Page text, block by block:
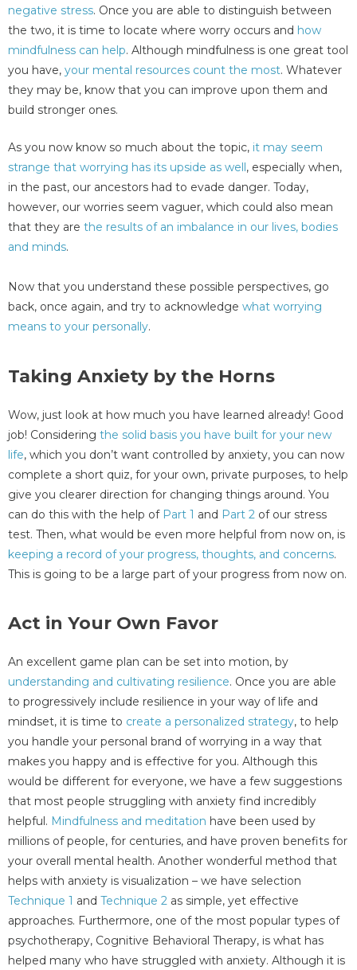
negative stress. Once you are able to distinguish between
the two, it is time to locate where worry occurs and how
mindfulness can help. Although mindfulness is one great tool
you have, your mental resources count the most. Whatever
they may be, know that you can improve upon them and
build stronger ones.
As you now know so much about the topic, it may seem
strange that worrying has its upside as well , especially when,
in the past, our ancestors had to evade danger. Today,
however, our worries seem vaguer, which could also mean
that they are the results of an imbalance in our lives, bodies
and minds.
Now that you understand these possible perspectives, go
back, once again, and try to acknowledge what worrying
means to your personally.
Taking Anxiety by the Horns
Wow, just look at how much you have learned already! Good
job! Considering the solid basis you have built for your new
life, which you don’t want controlled by anxiety, you can now
complete a short quiz, for your own, private purposes, to help
give you clearer direction for changing things around. You
can do this with the help ofPart 1 and Part 2 of our stress
test. Then, what would be even more helpful from now on, is
keeping a record of your progress, thoughts, and concerns.
This is going to be a large part of your progress from now on.
Act in Your Own Favor
An excellent game plan can be set into motion, by
understanding and cultivating resilience. Once you are able
to progressively include resilience in your way of life and
mindset, it is time to create a personalized strategy, to help
you handle your personal brand of worrying in a way that
makes you happy and is effective for you. Although this
would be different for everyone, we have a few suggestions
that most people struggling with anxiety find incredibly
helpful. Mindfulness and meditation have been used by
millions of people, for centuries, and have proven benefits for
your overall mental health. Another wonderful method that
helps with anxiety is visualization – we have selection
Technique 1 and Technique 2 as simple, yet effective
approaches. Furthermore, one of the most popular types of
psychotherapy, Cognitive Behavioral Therapy, is what has
helped many who have struggled with anxiety. Although it is